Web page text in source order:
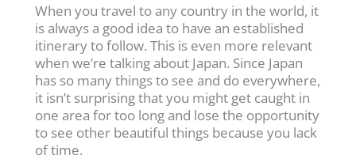
When you travel to any country in the world, it
is always a good idea to have an established
itinerary to follow. This is even more relevant
when we’re talking about Japan. Since Japan
has so many things to see and do everywhere,
it isn’t surprising that you might get caught in
one area for too long and lose the opportunity
to see other beautiful things because you lack
of time.